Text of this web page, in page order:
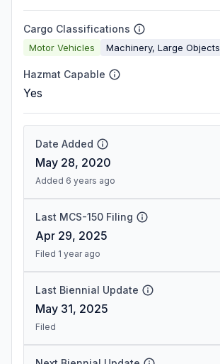
Cargo Classifications
Motor Vehicles Machinery, Large Objects
Hazmat Capable
Yes
Date Added
May 28, 2020
Added 6 years ago
Last MCS-150 Filing
Apr 29, 2025
Filed 1 year ago
Last Biennial Update
May 31, 2025
Filed